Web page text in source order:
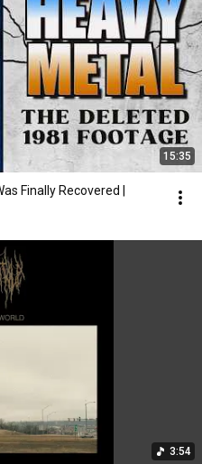
15:35
Finally Recovered |
3:54